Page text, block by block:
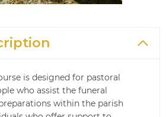
is designed for pastoral
who assist the funeral
within the parish